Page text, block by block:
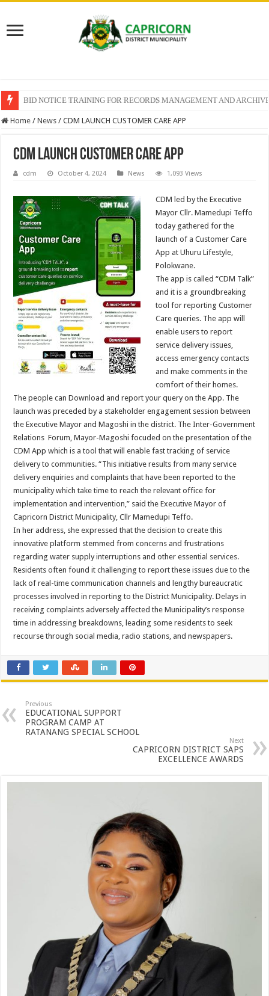
BID NOTICE TRAINING FOR RECORDS MANAGEMENT AND
SECTION 71 REPORTS – 2025 – 2026 QUARTER 4
Home / News / CDM LAUNCH CUSTOMER CARE APP
CDM LAUNCH CUSTOMER CARE APP
cdm October 4, 2024 News 1,093 Views
CDM led by the Executive
Mayor Cllr. Mamedupi Teffo
today gathered for the
launch of a Customer Care
App at Uhuru Lifestyle,
Polokwane.
The app is called “CDM Talk”
and it is a groundbreaking
tool for reporting Customer
Care queries. The app will
enable users to report
service delivery issues,
access emergency contacts
and make comments in the
comfort of their homes.
The people can Download and report your query on the App. The
launch was preceded by a stakeholder engagement session between
the Executive Mayor and Magoshi in the district. The Inter-Government
Relations Forum, Mayor-Magoshi focuded on the presentation of the
CDM App which is a tool that will enable fast tracking of service
delivery to communities. “This initiative results from many service
delivery enquiries and complaints that have been reported to the
municipality which take time to reach the relevant office for
implementation and intervention,” said the Executive Mayor of
Capricorn District Municipality, Cllr Mamedupi Teffo.
In her address, she expressed that the decision to create this
innovative platform stemmed from concerns and frustrations
regarding water supply interruptions and other essential services.
Residents often found it challenging to report these issues due to the
lack of real-time communication channels and lengthy bureaucratic
processes involved in reporting to the District Municipality. Delays in
receiving complaints adversely affected the Municipality’s response
time in addressing breakdowns, leading some residents to seek
recourse through social media, radio stations, and newspapers.
Previous
EDUCATIONAL SUPPORT
PROGRAM CAMP AT
RATANANG SPECIAL SCHOOL
Next
CAPRICORN DISTRICT SAPS
EXCELLENCE AWARDS